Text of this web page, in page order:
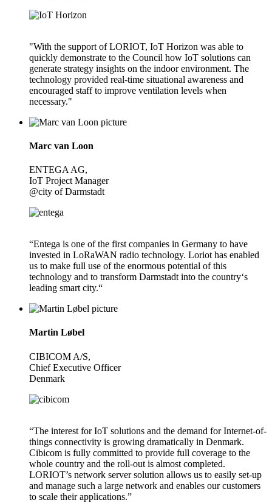
"With the support of LORIOT, IoT Horizon was able to
quickly demonstrate to the Council how IoT solutions can
generate strategy insights on the indoor environment. The
technology provided real-time situational awareness and
encouraged staff to improve ventilation levels when
necessary."
Marc van Loon
ENTEGA AG,
IoT Project Manager
@city of Darmstadt
“Entega is one of the first companies in Germany to have
invested in LoRaWAN radio technology. Loriot has enabled
us to make full use of the enormous potential of this
technology and to transform Darmstadt into the country‘s
leading smart city.“
Martin Løbel
CIBICOM A/S,
Chief Executive Officer
Denmark
“The interest for IoT solutions and the demand for Internet-of-
things connectivity is growing dramatically in Denmark.
Cibicom is fully committed to provide full coverage to the
whole country and the roll-out is almost completed.
LORIOT’s network server solution allows us to easily set-up
and manage such a large network and enables our customers
to scale their applications.”